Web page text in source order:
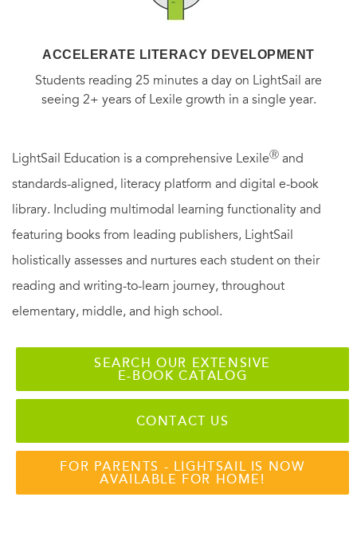
ACCELERATE LITERACY DEVELOPMENT
Students reading 25 minutes a day on LightSail are
seeing 2+ years of Lexile growth in a single year.
LightSail Education is a comprehensive LexileⓇ and
standards-aligned, literacy platform and digital e-book
library. Including multimodal learning functionality and
featuring books from leading publishers, LightSail
holistically assesses and nurtures each student on their
reading and writing-to-learn journey, throughout
elementary, middle, and high school.
SEARCH OUR EXTENSIVE
E-BOOK CATALOG
CONTACT US
FOR PARENTS - LIGHTSAIL IS NOW
AVAILABLE FOR HOME!